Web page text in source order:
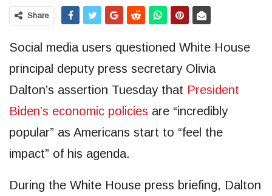
Share
Social media users questioned White House
principal deputy press secretary Olivia
Dalton’s assertion Tuesday that President
Biden’s economic policies are “incredibly
popular” as Americans start to “feel the
impact” of his agenda.
During the White House press briefing, Dalton